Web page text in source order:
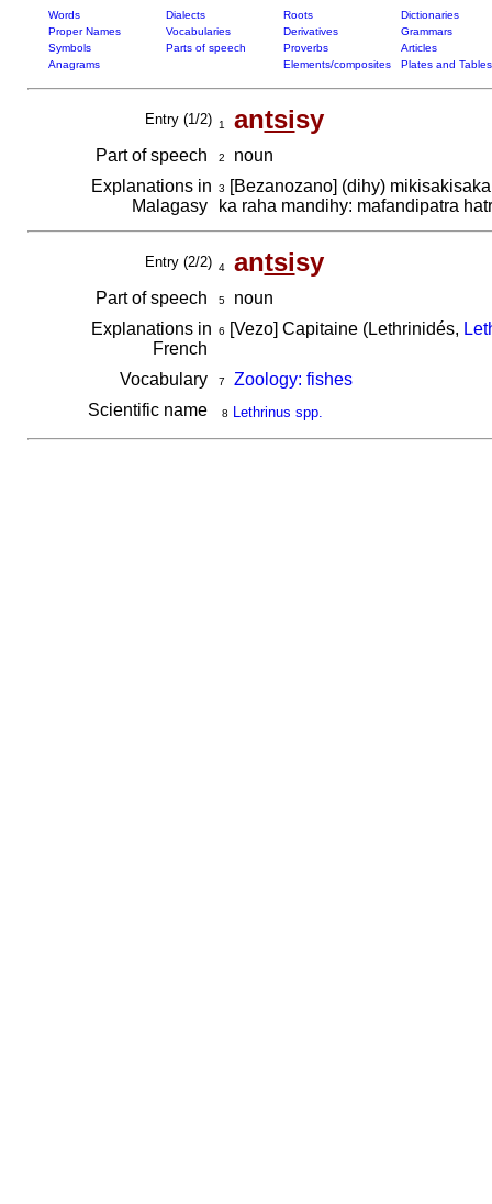
Words Dialects Roots
Dictionaries
Proper Names
Vocabularies Derivatives
Grammars
Symbols
Parts of speech Proverbs
Articles
Anagrams
Elements/composites Plates and Tables
Entry (1/2) 1 antsisy
Part of speech 2
noun
Explanations in
Malagasy
3
[Bezanozano] (dihy)
ka raha mandihy: mafandipatra
Entry (2/2) 4 antsisy
Part of speech 5noun
Explanations in
French
6 [Vezo] Capitaine (Lethrinidés,
Vocabulary 7
Zoology: fishes
Scientific name
8 Lethrinus spp.